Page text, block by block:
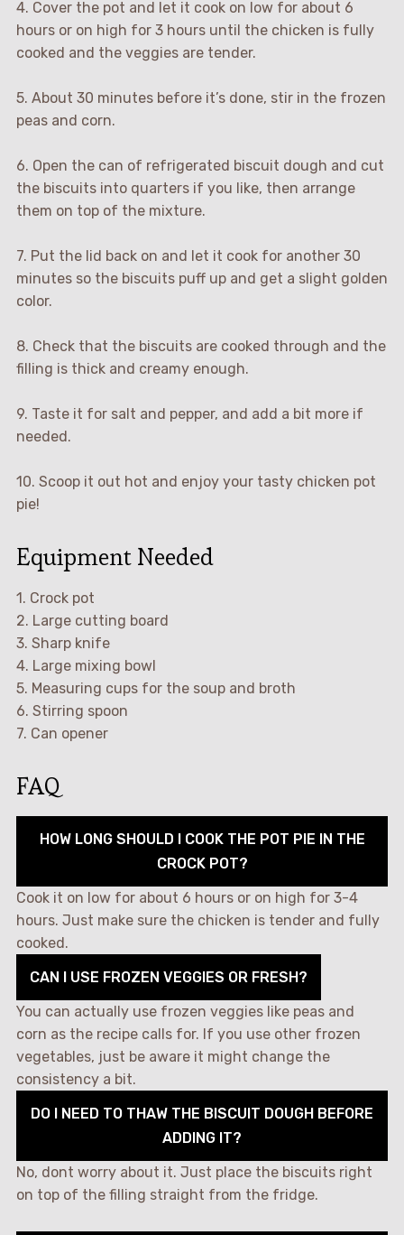
4. Cover the pot and let it cook on low for about 6
hours or on high for 3 hours until the chicken is fully
cooked and the veggies are tender.
5. About 30 minutes before it’s done, stir in the frozen
peas and corn.
6. Open the can of refrigerated biscuit dough and cut
the biscuits into quarters if you like, then arrange
them on top of the mixture.
7. Put the lid back on and let it cook for another 30
minutes so the biscuits puff up and get a slight golden
color.
8. Check that the biscuits are cooked through and the
filling is thick and creamy enough.
9. Taste it for salt and pepper, and add a bit more if
needed.
10. Scoop it out hot and enjoy your tasty chicken pot
pie!
Equipment Needed
1. Crock pot
2. Large cutting board
3. Sharp knife
4. Large mixing bowl
5. Measuring cups for the soup and broth
6. Stirring spoon
7. Can opener
FAQ
HOW LONG SHOULD I COOK THE POT PIE IN THE
CROCK POT?
Cook it on low for about 6 hours or on high for 3-4
hours. Just make sure the chicken is tender and fully
cooked.
CAN I USE FROZEN VEGGIES OR FRESH?
You can actually use frozen veggies like peas and
corn as the recipe calls for. If you use other frozen
vegetables, just be aware it might change the
consistency a bit.
DO I NEED TO THAW THE BISCUIT DOUGH BEFORE
ADDING IT?
No, dont worry about it. Just place the biscuits right
on top of the filling straight from the fridge.